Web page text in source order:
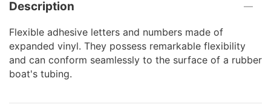
Description
Flexible adhesive letters and numbers made of
expanded vinyl. They possess remarkable flexibility
and can conform seamlessly to the surface of a rubber
boat's tubing.